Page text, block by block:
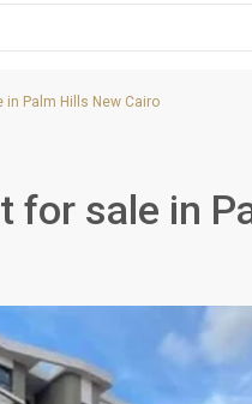
Palm Hills New Cairo
for sale in